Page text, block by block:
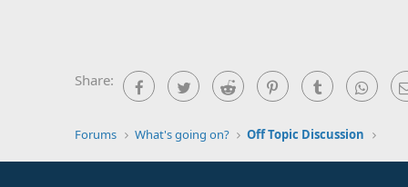
Share: FacebookTwitter Reddit PinterestTumblr
Forums What's going on? Off Topic Discussion